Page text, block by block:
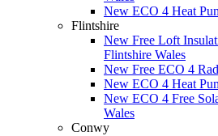
New ECO 4 Heat
Flintshire
New Free Loft
Flintshire Wales
New Free ECO 4
New ECO 4 Heat
New ECO 4 Free
Wales
Conwy